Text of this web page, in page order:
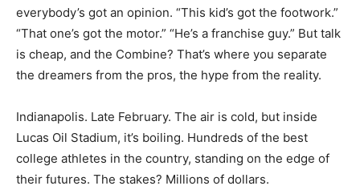
everybody’s got an opinion. “This kid’s got the footwork.”
“That one’s got the motor.” “He’s a franchise guy.” But talk
is cheap, and the Combine? That’s where you separate
the dreamers from the pros, the hype from the reality.
Indianapolis. Late February. The air is cold, but inside
Lucas Oil Stadium, it’s boiling. Hundreds of the best
college athletes in the country, standing on the edge of
their futures. The stakes? Millions of dollars.